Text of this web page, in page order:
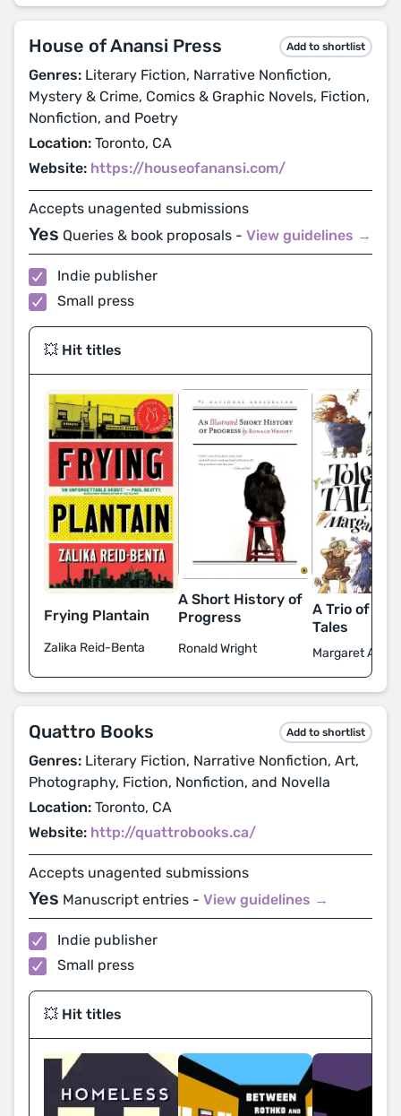
House of Anansi Press Add to shortlist
Genres: Literary Fiction, Narrative Nonfiction,
Mystery & Crime, Comics & Graphic Novels, Fiction,
Nonfiction, and Poetry
Location: Toronto, CA
Website: https://houseofanansi.com/
Accepts unagented submissions
Yes Queries & book proposals - View guidelines →
Indie publisher
Small press
💥 Hit titles
Frying Plantain
Zalika Reid-Benta
A Short History of
Progress
Ronald Wright
A Trio of
Tales
Margaret
Quattro Books Add to shortlist
Genres: Literary Fiction, Narrative Nonfiction, Art,
Photography, Fiction, Nonfiction, and Novella
Location: Toronto, CA
Website: http://quattrobooks.ca/
Accepts unagented submissions
Yes Manuscript entries - View guidelines →
Indie publisher
Small press
💥 Hit titles